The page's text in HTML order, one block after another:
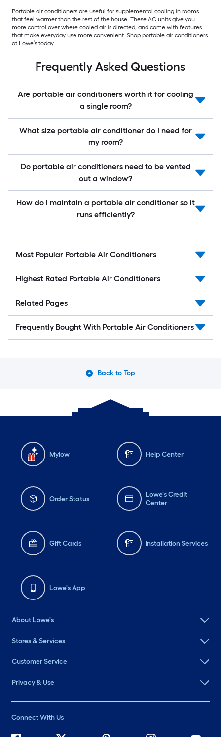
Portable air conditioners are useful for supplemental cooling in rooms
that feel warmer than the rest of the house. These AC units give you
more control over where cooled air is directed, and come with features
that make everyday use more convenient. Shop portable air conditioners
at Lowe’s today.
Frequently Asked Questions
Are portable air conditioners worth it for cooling
a single room?
What size portable air conditioner do I need for
my room?
Do portable air conditioners need to be vented
out a window?
How do I maintain a portable air conditioner so it
runs efficiently?
Most Popular Portable Air Conditioners
Highest Rated Portable Air Conditioners
Related Pages
Frequently Bought With Portable Air Conditioners
Back to Top
Mylow Help Center
Order Status
Lowe's Credit
Center
Gift Cards Installation Services
Lowe's App
About Lowe's
Stores & Services
Customer Service
Privacy & Use
Connect With Us